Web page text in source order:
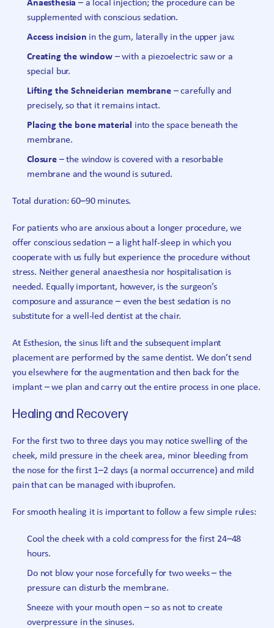
Anaesthesia – a local injection; the procedure can be
supplemented with conscious sedation.
Access incision in the gum, laterally in the upper jaw.
Creating the window– with a piezoelectric saw or a
special bur.
Lifting the Schneiderian membrane– carefully and
precisely, so that it remains intact.
Placing the bone material
into the space beneath the
membrane.
Closure– the window is covered with a resorbable
membrane and the wound is sutured.
Total duration: 60–90 minutes.
For patients who are anxious about a longer procedure, we
offer conscious sedation – a light half-sleep in which you
cooperate with us fully but experience the procedure without
stress. Neither general anaesthesia nor hospitalisation is
needed. Equally important, however, is the surgeon’s
composure and assurance – even the best sedation is no
substitute for a well-led dentist at the chair.
At Esthesion, the sinus lift and the subsequent implant
placement are performed by the same dentist. We don’t send
you elsewhere for the augmentation and then back for the
implant – we plan and carry out the entire process in one place.
Healing and Recovery
For the first two to three days you may notice swelling of the
cheek, mild pressure in the cheek area, minor bleeding from
the nose for the first 1–2 days (a normal occurrence) and mild
pain that can be managed with ibuprofen.
For smooth healing it is important to follow a few simple rules:
Cool the cheek with a cold compress for the first 24–48
hours.
Do not blow your nose forcefully for two weeks – the
pressure can disturb the membrane.
Sneeze with your mouth open – so as not to create
overpressure in the sinuses.